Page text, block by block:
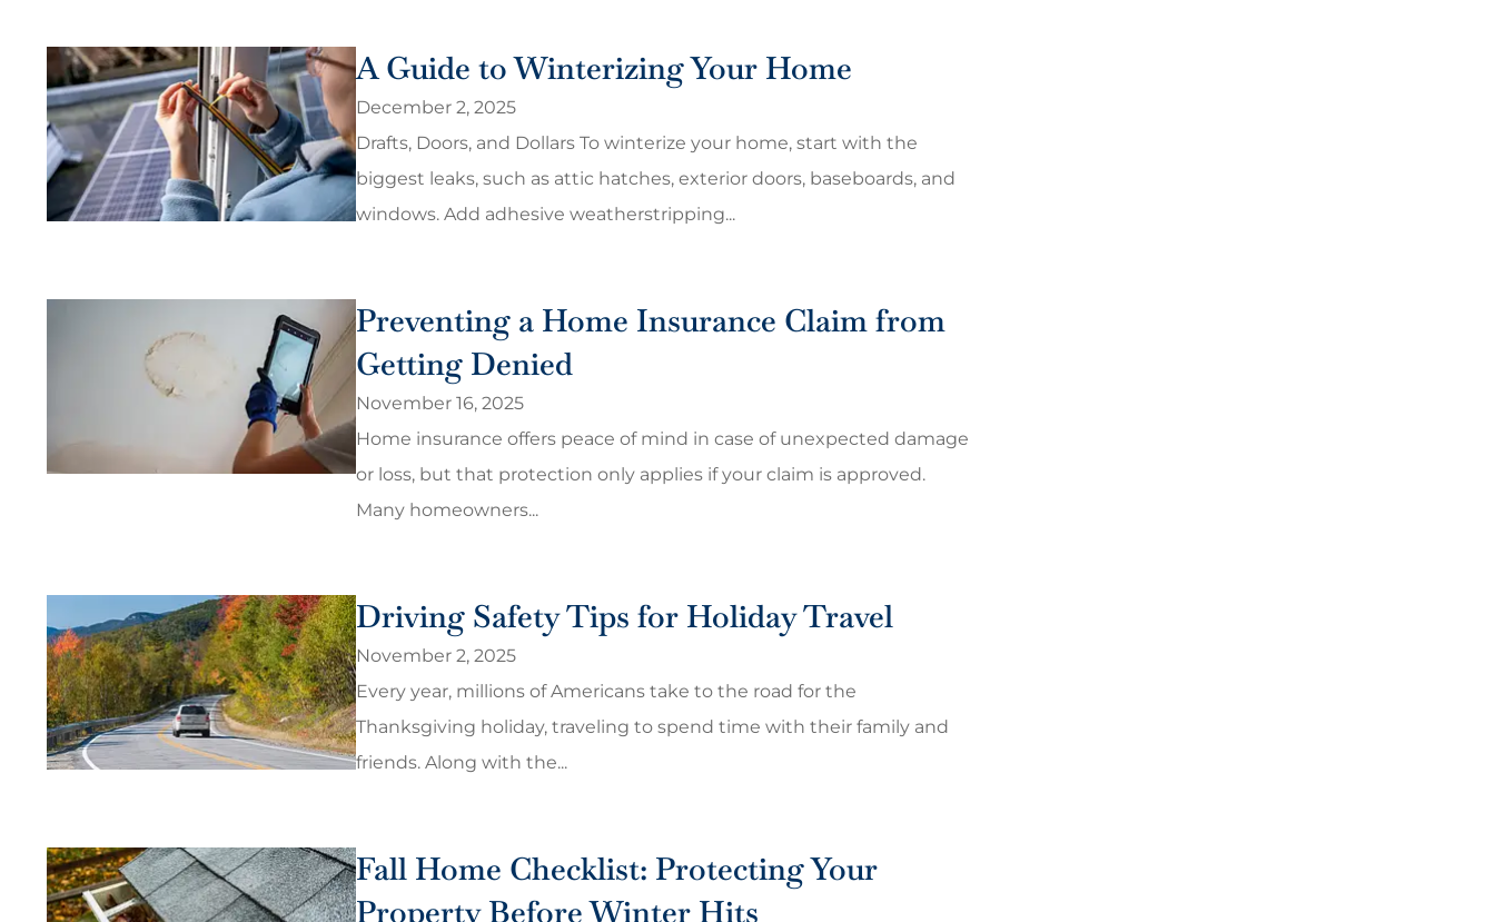
A Guide to Winterizing Your Home
December 2, 2025
Drafts, Doors, and Dollars To winterize your home, start with the
biggest leaks, such as attic hatches, exterior doors, baseboards, and
windows. Add adhesive weatherstripping...
Preventing a Home Insurance Claim from
Getting Denied
November 16, 2025
Home insurance offers peace of mind in case of unexpected damage
or loss, but that protection only applies if your claim is approved.
Many homeowners...
Driving Safety Tips for Holiday Travel
November 2, 2025
Every year, millions of Americans take to the road for the
Thanksgiving holiday, traveling to spend time with their family and
friends. Along with the...
Fall Home Checklist: Protecting Your
Property Before Winter Hits